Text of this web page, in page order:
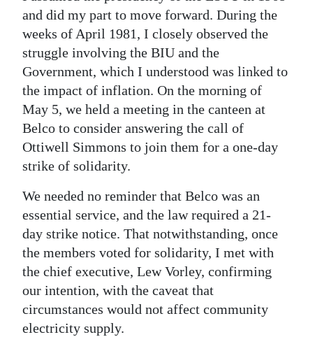
and did my part to move forward. During the
weeks of April 1981, I closely observed the
struggle involving the BIU and the
Government, which I understood was linked to
the impact of inflation. On the morning of
May 5, we held a meeting in the canteen at
Belco to consider answering the call of
Ottiwell Simmons to join them for a one-day
strike of solidarity.
We needed no reminder that Belco was an
essential service, and the law required a 21-
day strike notice. That notwithstanding, once
the members voted for solidarity, I met with
the chief executive, Lew Vorley, confirming
our intention, with the caveat that
circumstances would not affect community
electricity supply.